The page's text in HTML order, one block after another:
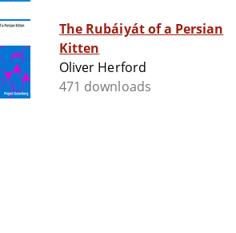
The Rubáiyát of a Persian
Kitten
Oliver Herford
471 downloads